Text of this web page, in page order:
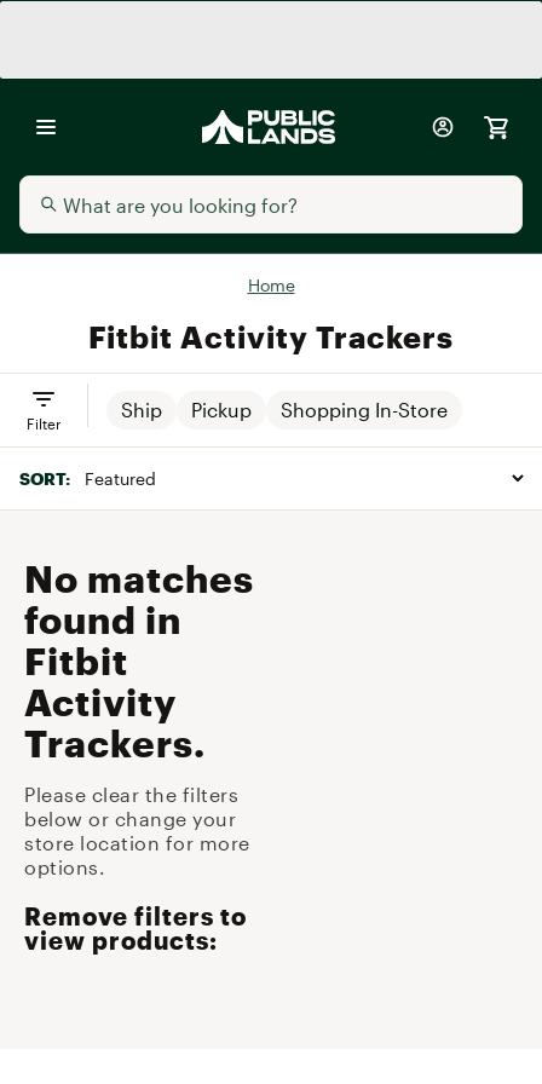
Home
Fitbit Activity Trackers
Ship Pickup Shopping In-Store
Filter
SORT:
No matches
found in
Fitbit
Activity
Trackers.
Please clear the filters
below or change your
store location for more
options.
Remove filters to
view products: